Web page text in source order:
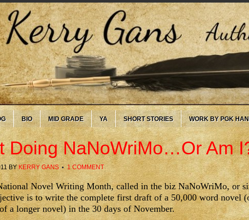
BIO MID GRADE YA SHORT STORIES WORK BY PGK
Doing NaNoWriMo…Or Am
BYKERRY GANS 1 COMMENT
Novel Writing Month, called in the biz NaNoWriMo, or
is to write the complete first draft of a 50,000 word novel
a longer novel) in the 30 days of November.